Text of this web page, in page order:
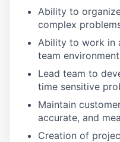
Ability to
complex
Ability to work in
team environment
Lead team to
time sensitive
Maintain
accurate, and
Creation of